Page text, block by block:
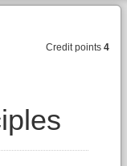
Credit points4